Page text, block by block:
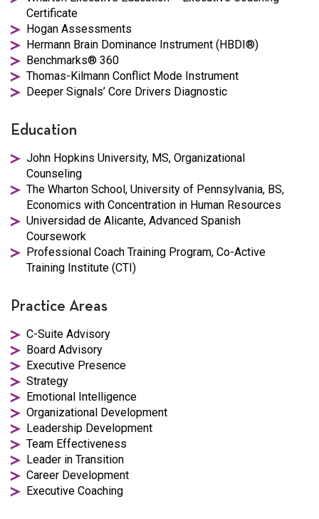
Certificate
Hogan Assessments
Hermann Brain Dominance Instrument (HBDI®)
Benchmarks® 360
Thomas-Kilmann Conflict Mode Instrument
Deeper Signals’ Core Drivers Diagnostic
Education
John Hopkins University, MS, Organizational
Counseling
The Wharton School, University of Pennsylvania, BS,
Economics with Concentration in Human Resources
Universidad de Alicante, Advanced Spanish
Coursework
Professional Coach Training Program, Co-Active
Training Institute (CTI)
Practice Areas
C-Suite Advisory
Board Advisory
Executive Presence
Strategy
Emotional Intelligence
Organizational Development
Leadership Development
Team Effectiveness
Leader in Transition
Career Development
Executive Coaching